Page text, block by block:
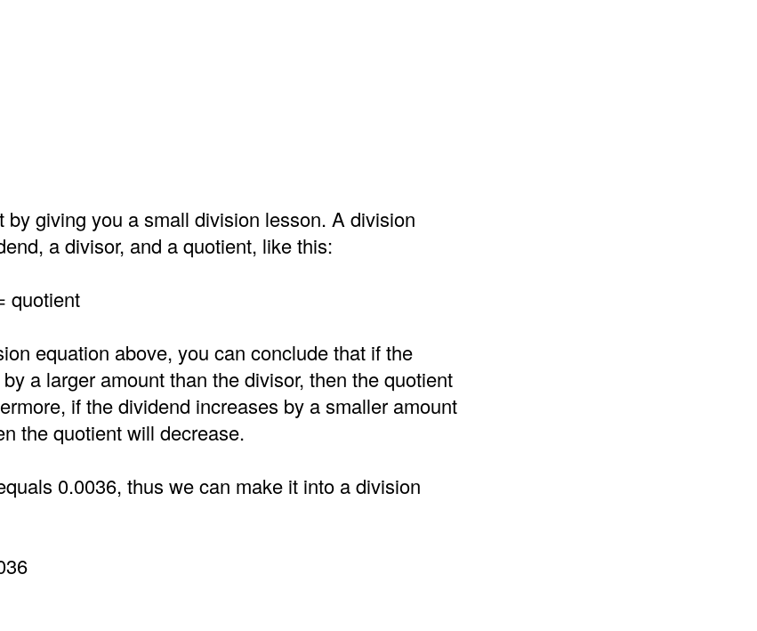
by giving you a small division lesson. A division
a divisor, and a quotient, like this:
quotient
equation above, you can conclude that if the
a larger amount than the divisor, then the quotient
if the dividend increases by a smaller amount
the quotient will decrease.
0.0036, thus we can make it into a division